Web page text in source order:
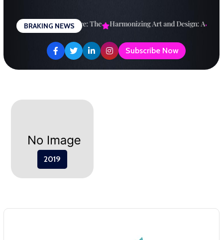
content
BRAKING NEWS
a Brighter Future: The Harmonizing Art and Design: A
Subscribe Now
2019